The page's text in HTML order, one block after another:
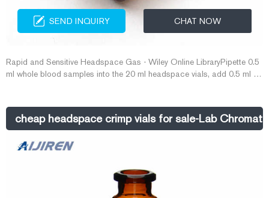
SEND INQUIRY CHAT NOW
Rapid and Sensitive Headspace Gas - Wiley Online LibraryPipette 0.5
ml whole blood samples into the 20 ml headspace vials, add 0.5 ml n‐
cheap headspace crimp vials for sale-Lab